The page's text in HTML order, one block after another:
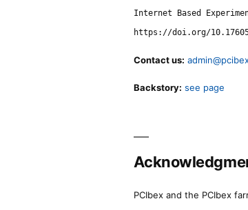
Internet Based
https://doi.org/10.17605/
Contact us:
Backstory: see page
PCIbex and the PCIbex